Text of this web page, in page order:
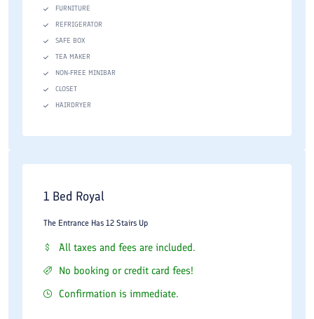
FURNITURE
REFRIGERATOR
SAFE BOX
TEA MAKER
NON-FREE MINIBAR
CLOSET
HAIRDRYER
1 Bed Royal
The Entrance Has 12 Stairs Up
All taxes and fees are included.
No booking or credit card fees!
Confirmation is immediate.